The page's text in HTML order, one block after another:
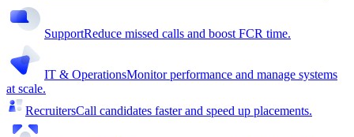
SupportReduce missed calls and boost FCR time.
IT & OperationsMonitor performance and manage systems
at scale.
RecruitersCall candidates faster and speed up placements.